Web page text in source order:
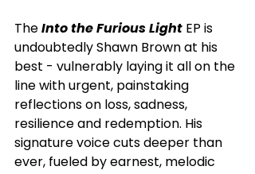
The Into the Furious Light EP is
undoubtedly Shawn Brown at his
best - vulnerably laying it all on the
line with urgent, painstaking
reflections on loss, sadness,
resilience and redemption. His
signature voice cuts deeper than
ever, fueled by earnest, melodic